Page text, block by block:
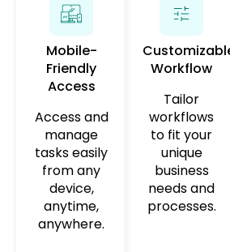
Mobile-
Friendly
Access
Access and
manage
tasks easily
from any
device,
anytime,
anywhere.
Workflow
Tailor
workflows
to fit your
unique
business
needs and
processes.